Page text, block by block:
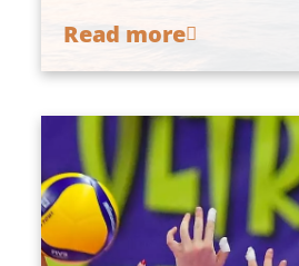
Read more